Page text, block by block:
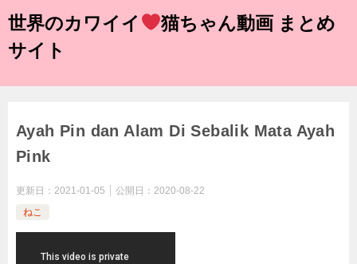
世界のカワイイ
猫ちゃん動画 まとめ
サイト
Ayah Pin dan Alam Di Sebalik Mata Ayah
Pink
更新日： 2021-01-05 公開日： 2020-08-22
ねこ